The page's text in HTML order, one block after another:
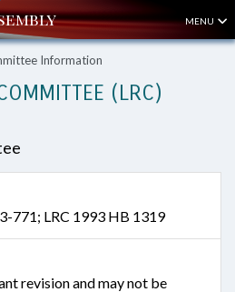
MENU
Information
(LRC)
771; LRC 1993 HB 1319
revision and may not be